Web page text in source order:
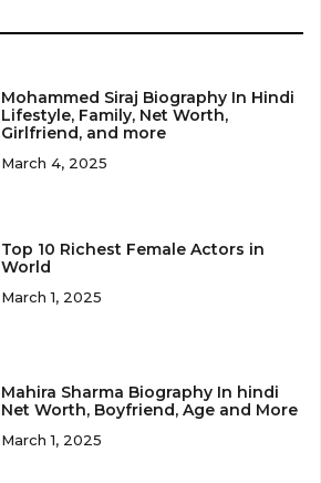
Mohammed Siraj Biography In Hindi
Lifestyle, Family, Net Worth,
Girlfriend, and more
March 4, 2025
Top 10 Richest Female Actors in
World
March 1, 2025
Mahira Sharma Biography In hindi
Net Worth, Boyfriend, Age and More
March 1, 2025